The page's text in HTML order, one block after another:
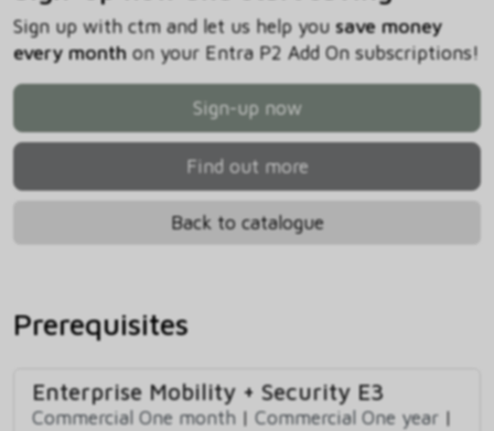
Sign up with ctm and let us help you save money
every monthon your Entra P2 Add On subscriptions!
Sign-up now
Find out more
Back to catalogue
Prerequisites
Enterprise Mobility + Security E3
Commercial One month | Commercial One year |